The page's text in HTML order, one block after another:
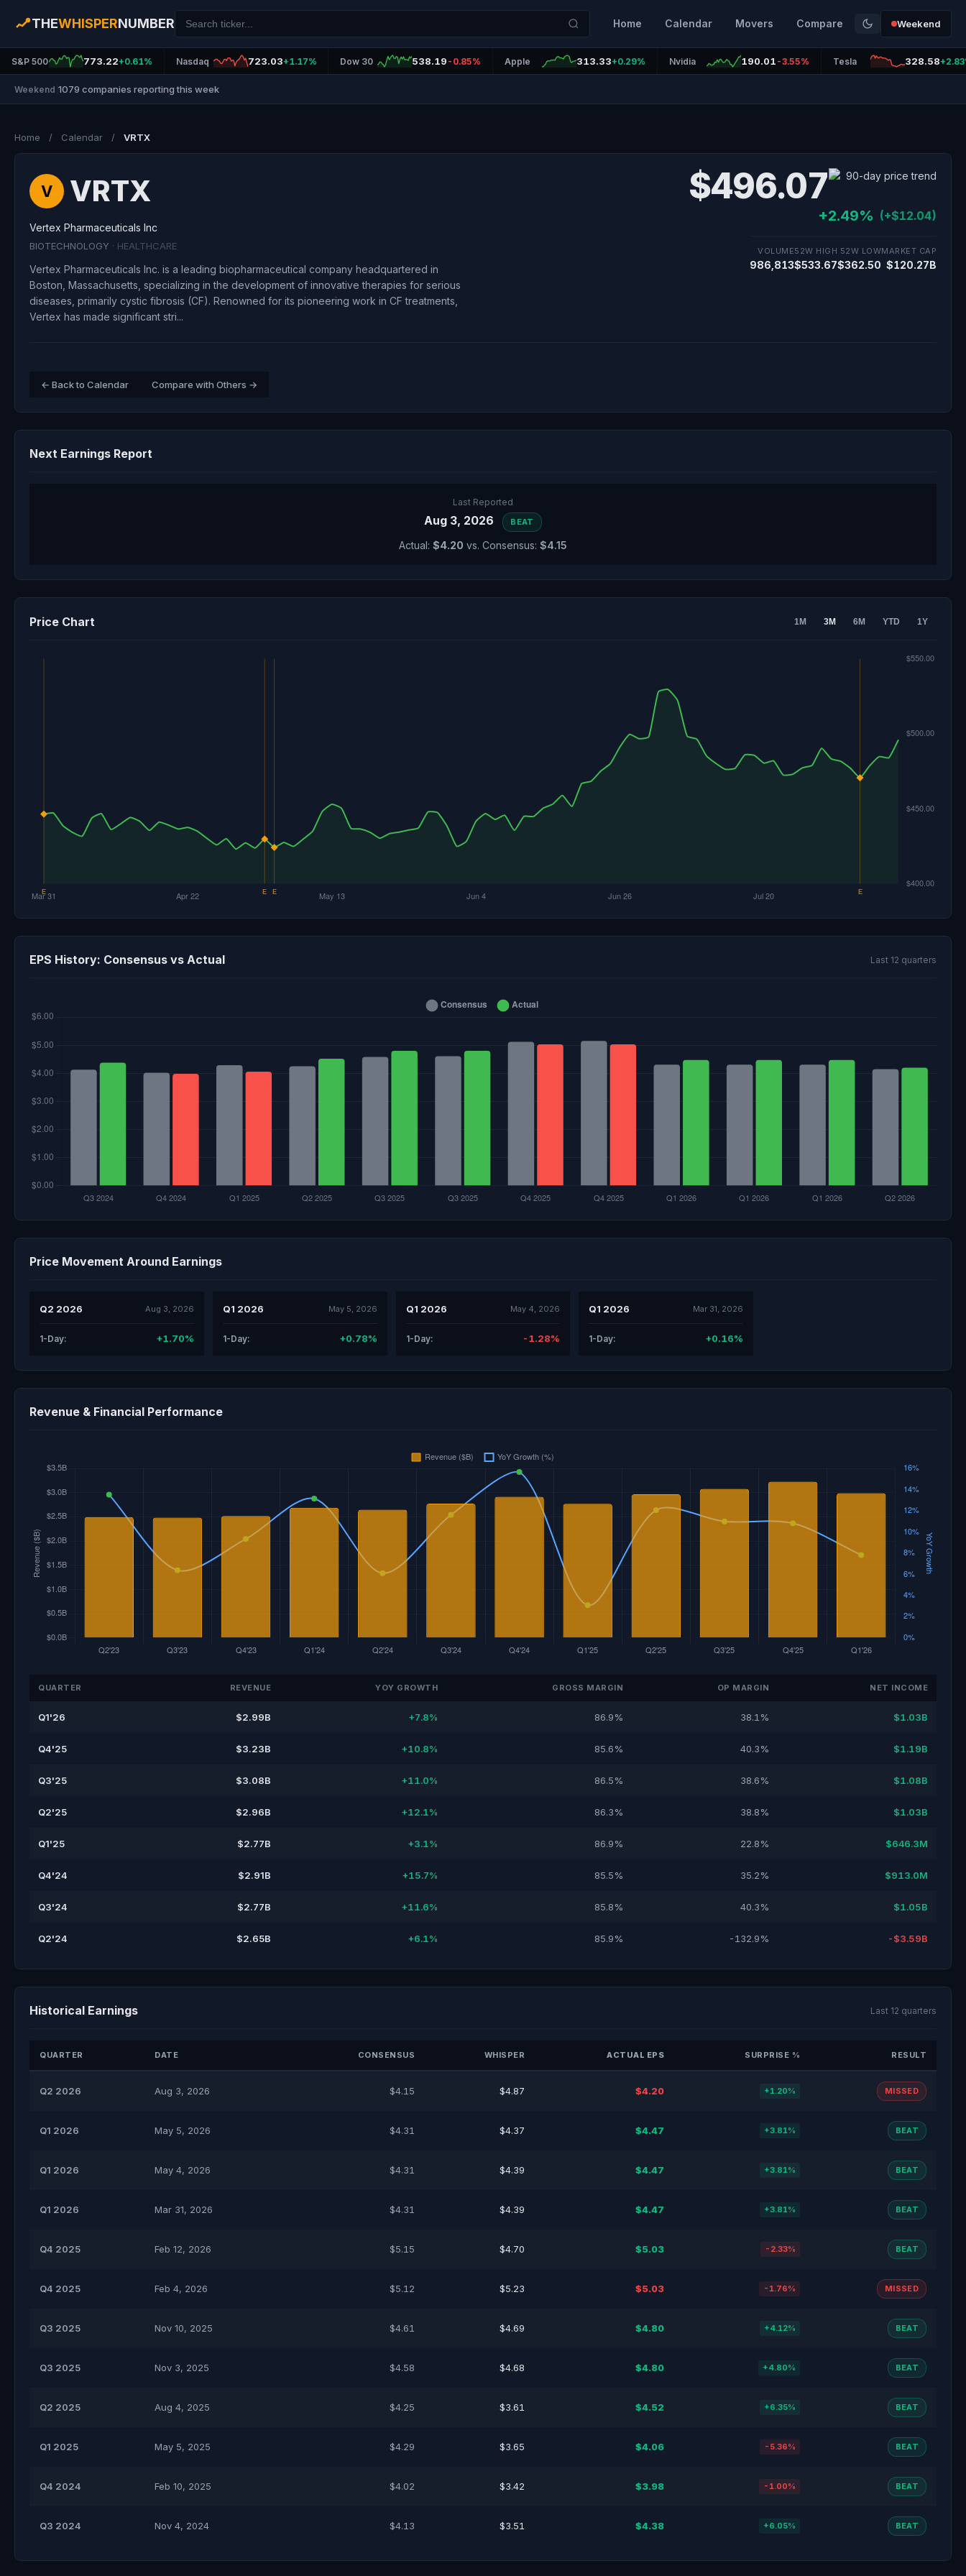
THEWHISPERNUMBER Home Calendar Movers Compare Weekend
S&P 500 773.22+0.61% Nasdaq 723.03+1.17% Dow 30 538.19 -0.85% Apple 313.33+0.29% Nvidia 190.01 -3.55% Tesla 328.58
Weekend 1079 companies reporting this week
Home / Calendar / VRTX
V VRTX
Vertex Pharmaceuticals Inc
BIOTECHNOLOGY · HEALTHCARE
Vertex Pharmaceuticals Inc. is a leading biopharmaceutical company headquartered in
Boston, Massachusetts, specializing in the development of innovative therapies for serious
diseases, primarily cystic fibrosis (CF). Renowned for its pioneering work in CF treatments,
Vertex has made significant stri...
$496.07
+2.49% (+$12.04)
VOLUME
986,813
52W HIGH
$533.67
52W LOW
$362.50
MARKET CAP
$120.27B
← Back to Calendar Compare with Others →
Next Earnings Report
Last Reported
Aug 3, 2026 BEAT
Actual: $4.20 vs. Consensus: $4.15
Price Chart 1M 3M 6M YTD 1Y
EPS History: Consensus vs Actual Last 12 quarters
Price Movement Around Earnings
Q2 2026 Aug 3, 2026
1-Day: +1.70%
Q1 2026 May 5, 2026
1-Day: +0.78%
Q1 2026 May 4, 2026
1-Day: -1.28%
Q1 2026 Mar 31, 2026
1-Day: +0.16%
Revenue & Financial Performance
QUARTER REVENUE YOY GROWTH GROSS MARGIN OP MARGIN NET INCOME
Q1'26 $2.99B +7.8% 86.9% 38.1% $1.03B
Q4'25 $3.23B +10.8% 85.6% 40.3% $1.19B
Q3'25 $3.08B +11.0% 86.5% 38.6% $1.08B
Q2'25 $2.96B +12.1% 86.3% 38.8% $1.03B
Q1'25 $2.77B +3.1% 86.9% 22.8% $646.3M
Q4'24 $2.91B +15.7% 85.5% 35.2% $913.0M
Q3'24 $2.77B +11.6% 85.8% 40.3% $1.05B
Q2'24 $2.65B +6.1% 85.9% -132.9% -$3.59B
Historical Earnings Last 12 quarters
QUARTER DATE CONSENSUS WHISPER ACTUAL EPS SURPRISE % RESULT
Q2 2026 Aug 3, 2026 $4.15 $4.87 $4.20 +1.20% MISSED
Q1 2026 May 5, 2026 $4.31 $4.37 $4.47 +3.81% BEAT
Q1 2026 May 4, 2026 $4.31 $4.39 $4.47 +3.81% BEAT
Q1 2026 Mar 31, 2026 $4.31 $4.39 $4.47 +3.81% BEAT
Q4 2025 Feb 12, 2026 $5.15 $4.70 $5.03 -2.33% BEAT
Q4 2025 Feb 4, 2026 $5.12 $5.23 $5.03 -1.76% MISSED
Q3 2025 Nov 10, 2025 $4.61 $4.69 $4.80 +4.12% BEAT
Q3 2025 Nov 3, 2025 $4.58 $4.68 $4.80 +4.80% BEAT
Q2 2025 Aug 4, 2025 $4.25 $3.61 $4.52 +6.35% BEAT
Q1 2025 May 5, 2025 $4.29 $3.65 $4.06 -5.36% BEAT
Q4 2024 Feb 10, 2025 $4.02 $3.42 $3.98 -1.00% BEAT
Q3 2024 Nov 4, 2024 $4.13 $3.51 $4.38 +6.05% BEAT